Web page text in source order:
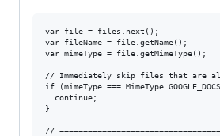
var file = files.next();
var fileName = file.getName();
var mimeType = file.getMimeType();
// Immediately skip files that are
if (mimeType ===
  continue;
}
//